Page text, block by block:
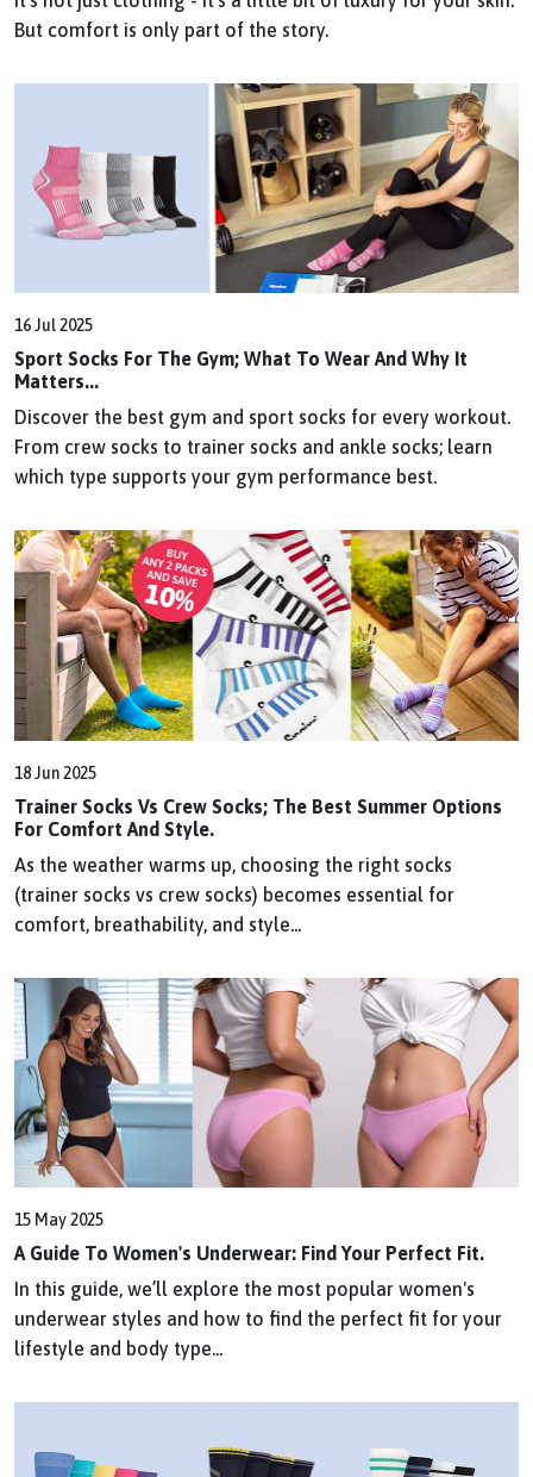
But comfort is only part of the story.
16 Jul 2025
Sport Socks For The Gym; What To Wear And Why It
Matters...
Discover the best gym and sport socks for every workout.
From crew socks to trainer socks and ankle socks; learn
which type supports your gym performance best.
18 Jun 2025
Trainer Socks Vs Crew Socks; The Best Summer Options
For Comfort And Style.
As the weather warms up, choosing the right socks
(trainer socks vs crew socks) becomes essential for
comfort, breathability, and style...
15 May 2025
A Guide To Women's Underwear: Find Your Perfect Fit.
In this guide, we’ll explore the most popular women's
underwear styles and how to find the perfect fit for your
lifestyle and body type...